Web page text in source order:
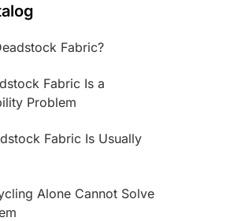
Fabric?
Fabric Is a
Problem
Fabric Is Usually
Alone Cannot Solve